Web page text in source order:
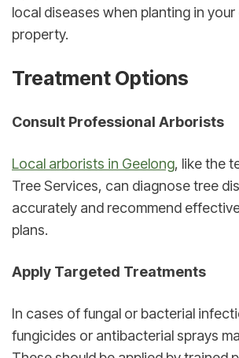
local diseases when planting in
property.
Treatment Options
Consult Professional Arborists
Local arborists in Geelong, like the
Tree Services, can diagnose tree
accurately and recommend
plans.
Apply Targeted Treatments
In cases of fungal or bacterial
fungicides or antibacterial sprays